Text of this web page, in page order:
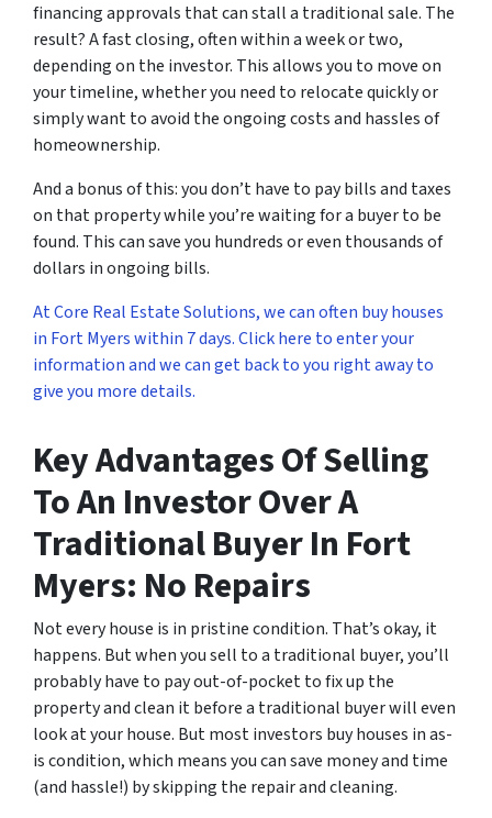
financing approvals that can stall a traditional sale. The
result? A fast closing, often within a week or two,
depending on the investor. This allows you to move on
your timeline, whether you need to relocate quickly or
simply want to avoid the ongoing costs and hassles of
homeownership.
And a bonus of this: you don’t have to pay bills and taxes
on that property while you’re waiting for a buyer to be
found. This can save you hundreds or even thousands of
dollars in ongoing bills.
At Core Real Estate Solutions, we can often buy houses
in Fort Myers within 7 days. Click here to enter your
information and we can get back to you right away to
give you more details.
Key Advantages Of Selling
To An Investor Over A
Traditional Buyer In Fort
Myers: No Repairs
Not every house is in pristine condition. That’s okay, it
happens. But when you sell to a traditional buyer, you’ll
probably have to pay out-of-pocket to fix up the
property and clean it before a traditional buyer will even
look at your house. But most investors buy houses in as-
is condition, which means you can save money and time
(and hassle!) by skipping the repair and cleaning.